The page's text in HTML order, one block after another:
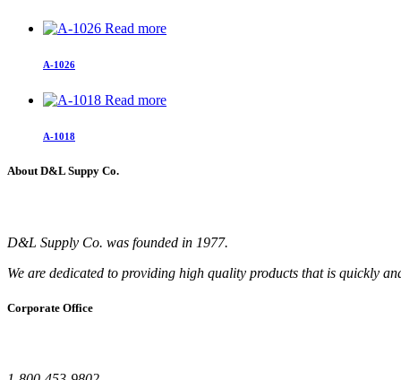
Read more
A-1026
Read more
A-1018
About D&L Suppy Co.
D&L Supply Co. was founded in 1977.
We are dedicated to providing high quality products that is quickly
Corporate Office